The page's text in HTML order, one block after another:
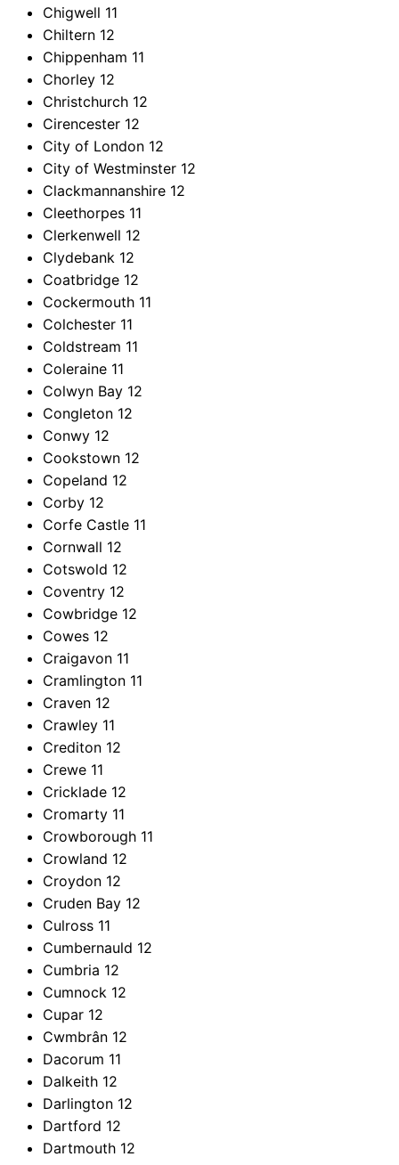
Chigwell 11
Chiltern 12
Chippenham 11
Chorley 12
Christchurch 12
Cirencester 12
City of London 12
City of Westminster 12
Clackmannanshire 12
Cleethorpes 11
Clerkenwell 12
Clydebank 12
Coatbridge 12
Cockermouth 11
Colchester 11
Coldstream 11
Coleraine 11
Colwyn Bay 12
Congleton 12
Conwy 12
Cookstown 12
Copeland 12
Corby 12
Corfe Castle 11
Cornwall 12
Cotswold 12
Coventry 12
Cowbridge 12
Cowes 12
Craigavon 11
Cramlington 11
Craven 12
Crawley 11
Crediton 12
Crewe 11
Cricklade 12
Cromarty 11
Crowborough 11
Crowland 12
Croydon 12
Cruden Bay 12
Culross 11
Cumbernauld 12
Cumbria 12
Cumnock 12
Cupar 12
Cwmbrân 12
Dacorum 11
Dalkeith 12
Darlington 12
Dartford 12
Dartmouth 12